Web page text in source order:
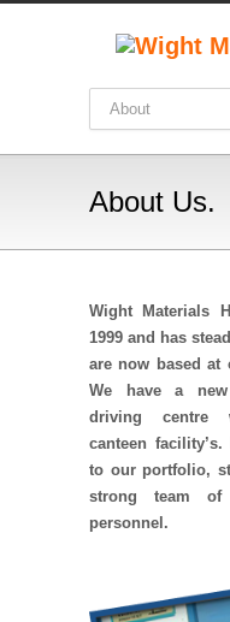
About Us.
Wight Materials
1999 and has
are now based at
We have a
driving centre
canteen facility’s.
to our portfolio,
strong team of
personnel.